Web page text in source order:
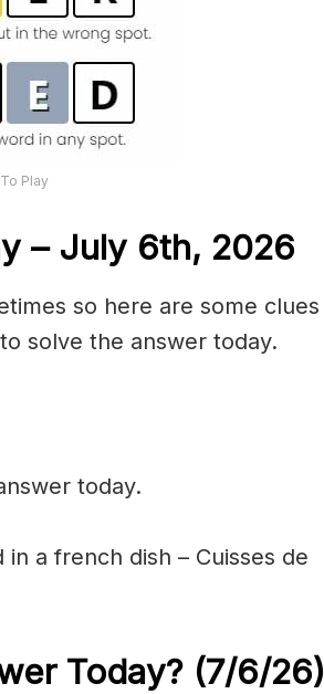
Play
– July 6th, 2026
so here are some clues
solve the answer today.
today.
a french dish – Cuisses de
Today? (7/6/26)